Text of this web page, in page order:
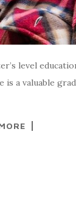
level
a valuable